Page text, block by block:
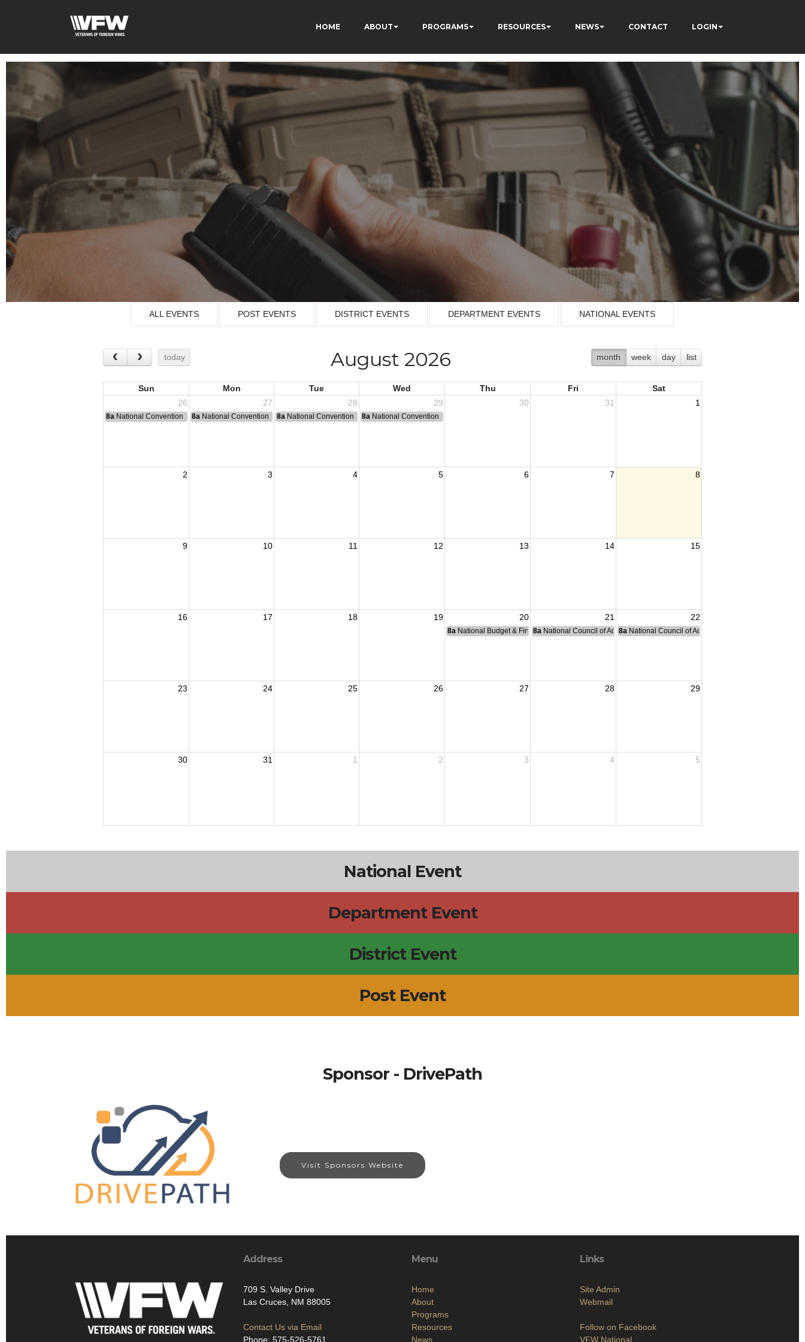
HOME ABOUT PROGRAMS RESOURCES NEWS CONTACT LOGIN
ALL EVENTS POST EVENTS DISTRICT EVENTS DEPARTMENT EVENTS NATIONAL EVENTS
today month week day list
August 2026
Sun Mon Tue Wed Thu Fri
Sat
26
27 28 29 30 31 1
8a National Convention 8a National Convention 8a National Convention 8a National Convention
2 3 4 5 6 7 8
9 10 11 12 13 14 15
16 17 18 19 20 21 22
8a National Budget & Finance Committee Meeting
8a National Council of Administration Meeting
8a National Council of Administration Meeting
23 24 25 26 27 28 29
30 31 1 2 3 4 5
National Event
Department Event
District Event
Post Event
Sponsor - DrivePath
Visit Sponsors Website
Address
709 S. Valley Drive
Las Cruces, NM 88005
Contact Us via Email
Phone: 575-526-5761
Menu
Home
About
Programs
Resources
News
Links
Site Admin
Webmail
Follow on Facebook
VFW National